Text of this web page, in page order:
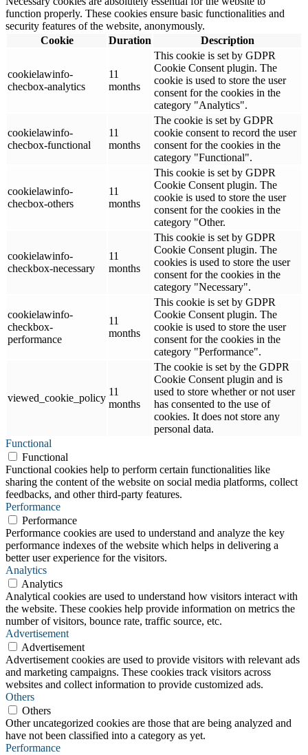
function properly. These cookies ensure basic functionalities and
security features of the website, anonymously.
Cookie
Duration Description
cookielawinfo-
checbox-analytics
11
months
This cookie is set by GDPR
Cookie Consent plugin. The
cookie is used to store the user
consent for the cookies in the
category "Analytics".
cookielawinfo-
checbox-functional
11
months
The cookie is set by GDPR
cookie consent to record the user
consent for the cookies in the
category "Functional".
cookielawinfo-
checbox-others
11
months
This cookie is set by GDPR
Cookie Consent plugin. The
cookie is used to store the user
consent for the cookies in the
category "Other.
cookielawinfo-
checkbox-necessary
11
months
This cookie is set by GDPR
Cookie Consent plugin. The
cookies is used to store the user
consent for the cookies in the
category "Necessary".
cookielawinfo-
checkbox-
performance
11
months
This cookie is set by GDPR
Cookie Consent plugin. The
cookie is used to store the user
consent for the cookies in the
category "Performance".
viewed_cookie_policy
11
months
The cookie is set by the GDPR
Cookie Consent plugin and is
used to store whether or not user
has consented to the use of
cookies. It does not store any
personal data.
Functional
Functional
Functional cookies help to perform certain functionalities like
sharing the content of the website on social media platforms, collect
feedbacks, and other third-party features.
Performance
Performance
Performance cookies are used to understand and analyze the key
performance indexes of the website which helps in delivering a
better user experience for the visitors.
Analytics
Analytics
Analytical cookies are used to understand how visitors interact with
the website. These cookies help provide information on metrics the
number of visitors, bounce rate, traffic source, etc.
Advertisement
Advertisement
Advertisement cookies are used to provide visitors with relevant ads
and marketing campaigns. These cookies track visitors across
websites and collect information to provide customized ads.
Others
Others
Other uncategorized cookies are those that are being analyzed and
have not been classified into a category as yet.
Performance